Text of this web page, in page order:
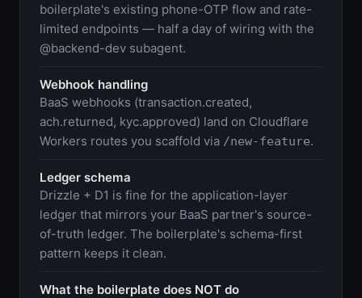
boilerplate's existing phone-OTP flow and rate-
limited endpoints — half a day of wiring with the
@backend-dev subagent.
Webhook handling
BaaS webhooks (transaction.created,
ach.returned, kyc.approved) land on Cloudflare
Workers routes you scaffold via /new-feature.
Ledger schema
Drizzle + D1 is fine for the application-layer
ledger that mirrors your BaaS partner's source-
of-truth ledger. The boilerplate's schema-first
pattern keeps it clean.
What the boilerplate does NOT do